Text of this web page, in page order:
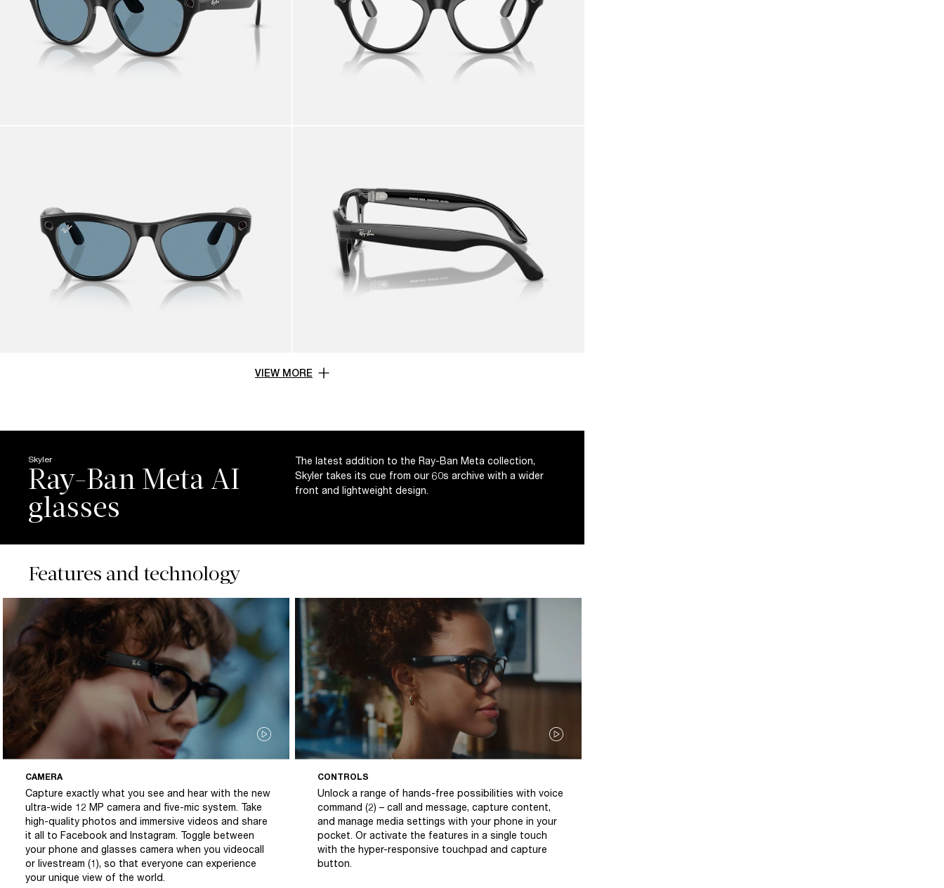
VIEW MORE
Skyler
Ray-Ban Meta AI
The latest addition to the Ray-Ban Meta collection,
Skyler takes its cue from our 60s archive with a wider
front and lightweight design.
Features and technology
CAMERA
Capture exactly what you see and hear with the new
ultra-wide 12 MP camera and five-mic system. Take
high-quality photos and immersive videos and share
it all to Facebook and Instagram. Toggle between
your phone and glasses camera when you videocall
or livestream (1), so that everyone can experience
your unique view of the world.
CONTROLS
Unlock a range of hands-free possibilities with voice
command (2) – call and message, capture content,
and manage media settings with your phone in your
pocket. Or activate the features in a single touch
with the hyper-responsive touchpad and capture
button.